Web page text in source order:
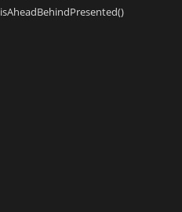
isAheadBehindPresented()